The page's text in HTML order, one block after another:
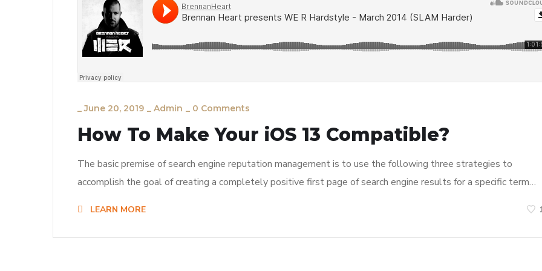
_June 20, 2019 _ Admin _ 0 Comments
How To Make Your iOS 13 Compatible?
The basic premise of search engine reputation management is to use the following three strategies to
accomplish the goal of creating a completely positive first page of search engine results for a specific term…
LEARN MORE